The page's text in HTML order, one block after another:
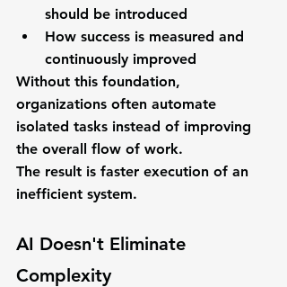
should be introduced
How success is measured and
continuously improved
Without this foundation,
organizations often automate
isolated tasks instead of improving
the overall flow of work.
The result is faster execution of an
inefficient system.
AI Doesn't Eliminate
Complexity